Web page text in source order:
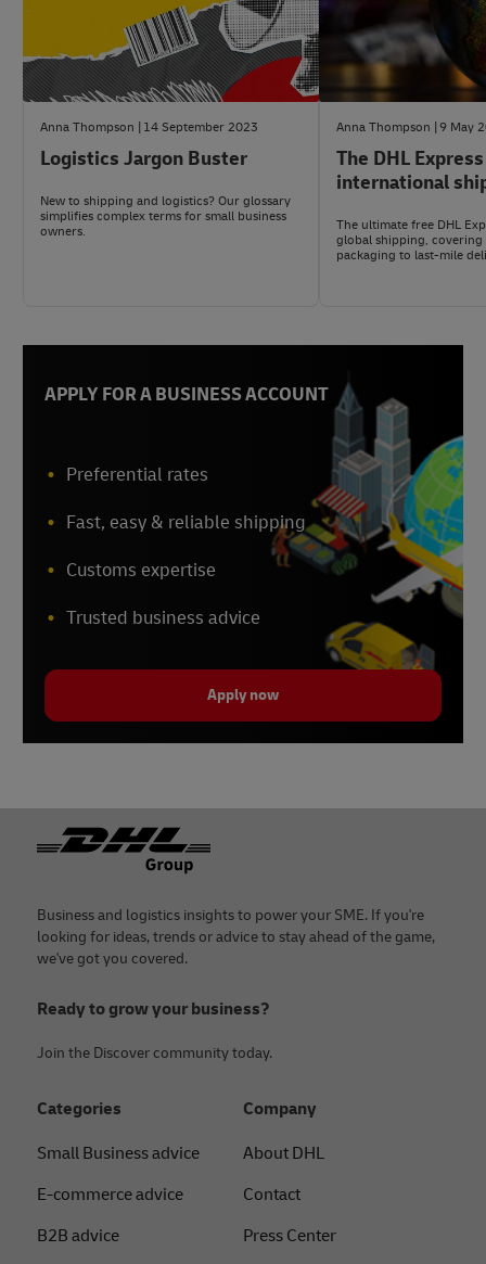
Anna Thompson 14 September 2023
Logistics Jargon Buster
New to shipping and logistics? Our glossary
simplifies complex terms for small business
owners.
Anna Thompson 9 May
The DHL Express
international
The ultimate free DHL
global shipping,
packaging to last-mile
APPLY FOR A BUSINESS ACCOUNT
Preferential rates
Fast, easy & reliable shipping
Customs expertise
Trusted business advice
Apply now
Footer
Business and logistics insights to power your SME. If you're
looking for ideas, trends or advice to stay ahead of the game,
we've got you covered.
Ready to grow your business?
Join the Discover community today.
Categories
Small Business advice
E-commerce advice
B2B advice
Company
About DHL
Contact
Press Center